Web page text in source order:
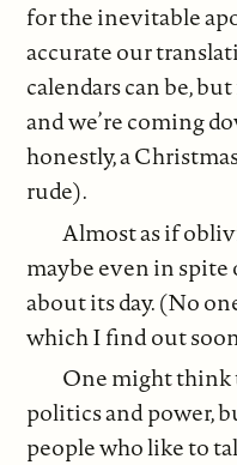
for the inevitable
accurate our
calendars can be,
and we’re coming
honestly, a
rude).
Almost as if
maybe even in
about its day. (No
which I find out
One might think
politics and power,
people who like to